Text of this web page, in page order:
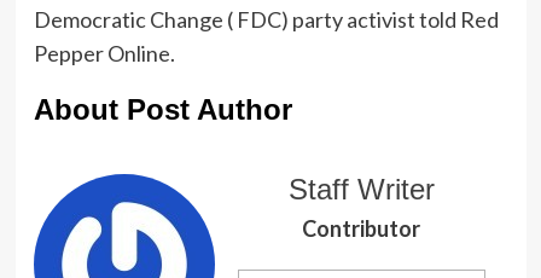
Democratic Change ( FDC) party activist told Red
Pepper Online.
About Post Author
Staff Writer
Contributor